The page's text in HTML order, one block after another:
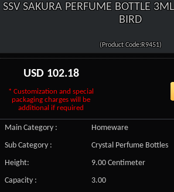
SSV SAKURA PERFUME BOTTLE
BIRD
(Product Code:R9451)
USD 102.18
* Customization and special
packaging charges will be
additional if required
Main Category :
Homeware
Sub Category :
Crystal Perfume Bottles
Height:
9.00 Centimeter
Capacity :
3.00